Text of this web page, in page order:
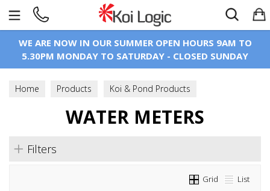
WE ARE NOW IN OUR SUMMER OPEN HOURS 9AM TO
5.30PM MONDAY TO SATURDAY - CLOSED SUNDAY
Home Products
Koi & Pond Products
Pond Construction
Water Meters
WATER METERS
Filters
Grid List